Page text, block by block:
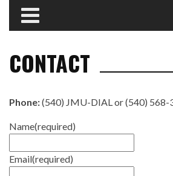
CONTACT
Phone:(540) JMU-DIAL or (540) 568-
Name(required)
Email(required)